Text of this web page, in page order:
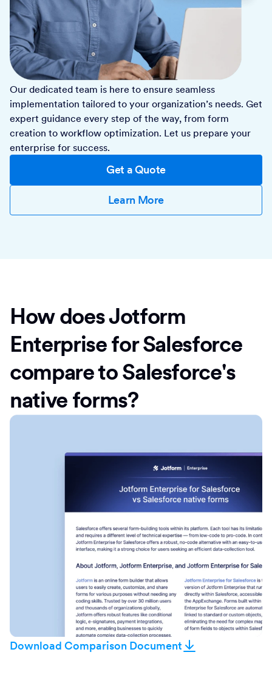
Our dedicated team is here to ensure seamless
implementation tailored to your organization’s needs. Get
expert guidance every step of the way, from form
creation to workflow optimization. Let us prepare your
enterprise for success.
Get a Quote
Learn More
How does Jotform
Enterprise for Salesforce
compare to Salesforce's
native forms?
Download Comparison Document